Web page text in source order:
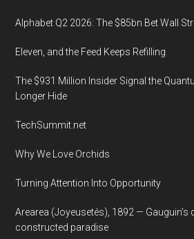
Alphabet Q2 2026: The $85bn Bet Wall
Eleven, and the Feed Keeps Refilling
The $931 Million Insider Signal the
Longer Hide
TechSummit.net
Why We Love Orchids
Turning Attention Into Opportunity
Arearea (Joyeusetés), 1892 — Gauguin’s
constructed paradise